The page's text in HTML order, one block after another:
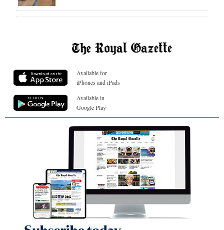
Available for
iPhones and iPads
Available in
Google Play